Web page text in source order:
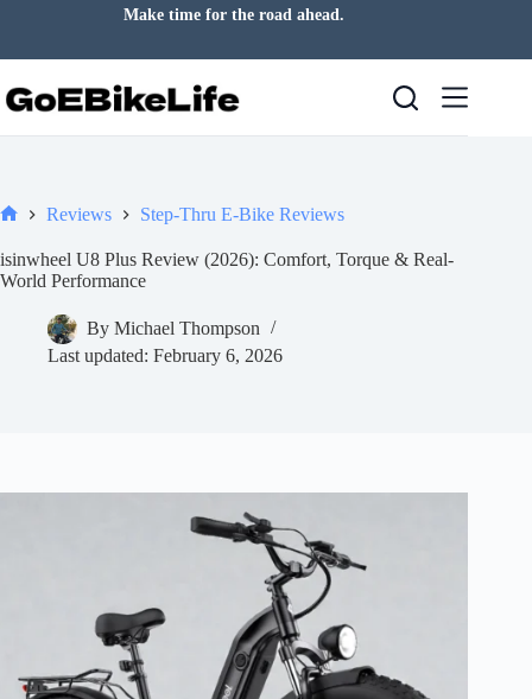
Ride more of the world around you.
Reviews Step-Thru E-Bike Reviews
isinwheel U8 Plus Review (2026): Comfort, Torque & Real-
World Performance
By Michael Thompson
Last updated: February 6, 2026